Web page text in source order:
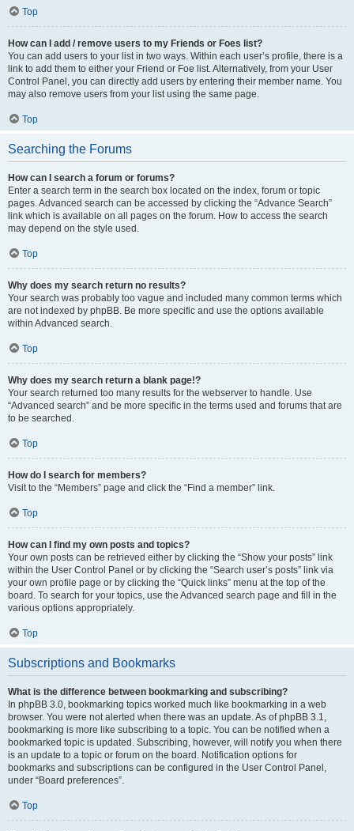
Top
How can I add / remove users to my Friends or Foes list?
You can add users to your list in two ways. Within each user’s profile, there is a
link to add them to either your Friend or Foe list. Alternatively, from your User
Control Panel, you can directly add users by entering their member name. You
may also remove users from your list using the same page.
Top
Searching the Forums
How can I search a forum or forums?
Enter a search term in the search box located on the index, forum or topic
pages. Advanced search can be accessed by clicking the “Advance Search”
link which is available on all pages on the forum. How to access the search
may depend on the style used.
Top
Why does my search return no results?
Your search was probably too vague and included many common terms which
are not indexed by phpBB. Be more specific and use the options available
within Advanced search.
Top
Why does my search return a blank page!?
Your search returned too many results for the webserver to handle. Use
“Advanced search” and be more specific in the terms used and forums that are
to be searched.
Top
How do I search for members?
Visit to the “Members” page and click the “Find a member” link.
Top
How can I find my own posts and topics?
Your own posts can be retrieved either by clicking the “Show your posts” link
within the User Control Panel or by clicking the “Search user’s posts” link via
your own profile page or by clicking the “Quick links” menu at the top of the
board. To search for your topics, use the Advanced search page and fill in the
various options appropriately.
Top
Subscriptions and Bookmarks
What is the difference between bookmarking and subscribing?
In phpBB 3.0, bookmarking topics worked much like bookmarking in a web
browser. You were not alerted when there was an update. As of phpBB 3.1,
bookmarking is more like subscribing to a topic. You can be notified when a
bookmarked topic is updated. Subscribing, however, will notify you when there
is an update to a topic or forum on the board. Notification options for
bookmarks and subscriptions can be configured in the User Control Panel,
under “Board preferences”.
Top